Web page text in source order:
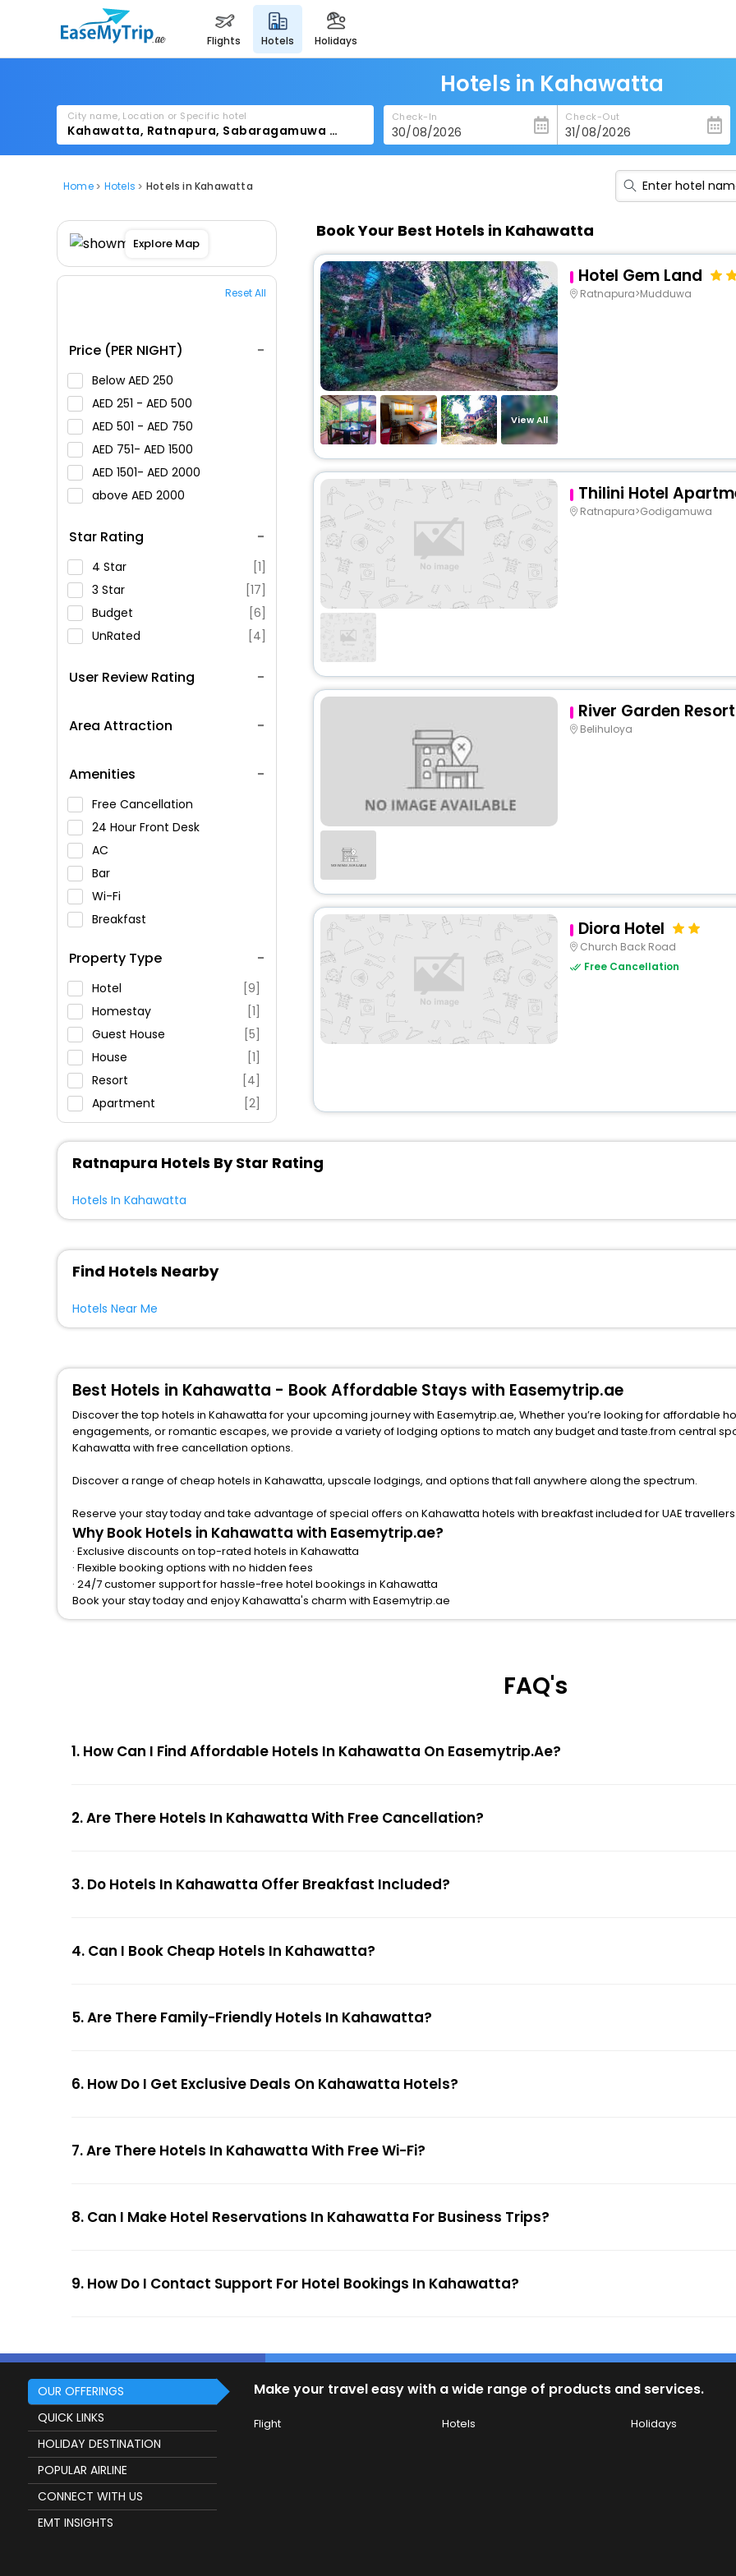
flights hotels holidays
Hotels in Kahawatta
City name, Location or Specific hotel Check-In Check-Out
Home Hotels Hotels in Kahawatta
Explore Map
Reset All
Price (PER NIGHT)
Below
250
251 -
500
501 -
750
751-
1500
1501-
2000
above
2000
Star Rating
4 Star
[1]
3 Star
[17]
Budget
[6]
UnRated
[4]
User Review Rating
Area Attraction
Amenities
Free Cancellation
24 Hour Front Desk
AC
Bar
Wi-Fi
Breakfast
Swimming Pool
Parking
Restaurant
Fitness
Property Type
Hotel
[9]
Homestay
[1]
Guest House
[5]
House
[1]
Resort
[4]
Apartment
[2]
Inn
[2]
Country House
[1]
Campsite
Book Your Best Hotels in Kahawatta
View All
Hotel Gem Land
Ratnapura>Mudduwa
Thilini Hotel
Ratnapura>Godigamuwa
River Garden Resort
Belihuloya
Diora Hotel
Church Back Road
Free Cancellation
Ratnapura Hotels By Star Rating
Hotels In Kahawatta
Find Hotels Nearby
Hotels Near Me
Best Hotels in Kahawatta - Book Affordable Stays with Easemytrip.ae
Discover the top hotels in Kahawatta for your upcoming journey with Easemytrip.ae, Whether you’re looking for affordable
engagements, or romantic escapes, we provide a variety of lodging options to match any budget and taste.from central spots near famous
Kahawatta with free cancellation options.
Discover a range of cheap hotels in Kahawatta, upscale lodgings, and options that fall anywhere along the spectrum.
Reserve your stay today and take advantage of special offers on Kahawatta hotels with breakfast included for UAE
Why Book Hotels in Kahawatta with Easemytrip.ae?
· Exclusive discounts on top-rated hotels in Kahawatta
· Flexible booking options with no hidden fees
· 24/7 customer support for hassle-free hotel bookings in Kahawatta
Book your stay today and enjoy Kahawatta's charm with Easemytrip.ae
FAQ's
1. How Can I Find Affordable Hotels In Kahawatta On Easemytrip.ae?
2. Are There Hotels In Kahawatta With Free Cancellation?
3. Do Hotels In Kahawatta Offer Breakfast Included?
4. Can I Book Cheap Hotels In Kahawatta?
5. Are There Family-Friendly Hotels In Kahawatta?
6. How Do I Get Exclusive Deals On Kahawatta Hotels?
7. Are There Hotels In Kahawatta With Free Wi-Fi?
8. Can I Make Hotel Reservations In Kahawatta For Business Trips?
9. How Do I Contact Support For Hotel Bookings In Kahawatta?
OUR OFFERINGS
QUICK LINKS
HOLIDAY DESTINATION
POPULAR AIRLINE
CONNECT WITH US
EMT INSIGHTS
Make your travel easy with a wide range of products and services.
Flight Hotels Holidays